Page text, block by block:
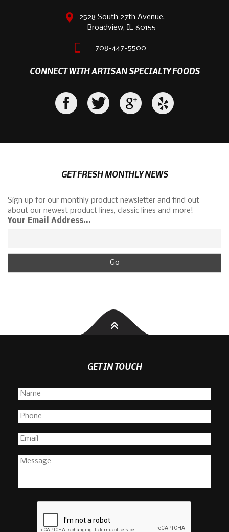
2528 South 27th Avenue,
Broadview, IL 60155
708-447-5500
CONNECT WITH ARTISAN SPECIALTY FOODS
GET FRESH MONTHLY NEWS
Sign up for our monthly product newsletter and find out
about our newest product lines, classic lines and more!
Your Email Address...
GET IN TOUCH